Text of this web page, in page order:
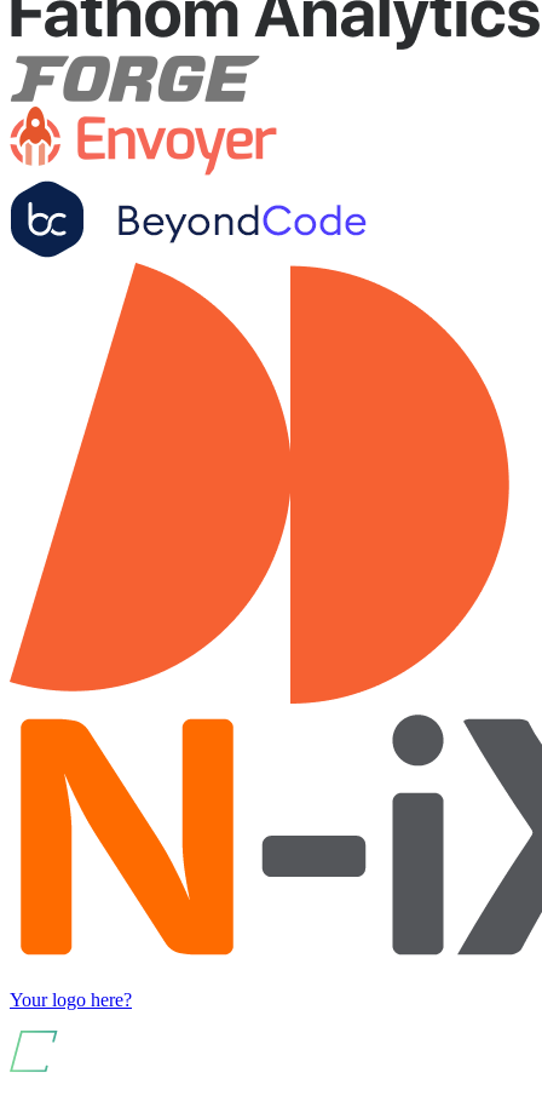
Your logo here?